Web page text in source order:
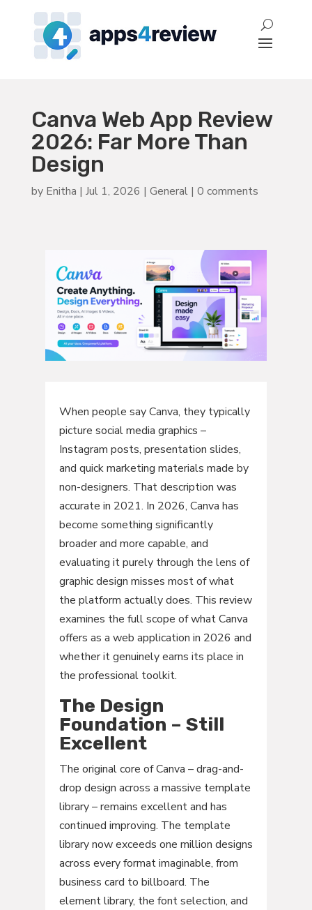
Canva Web App Review
2026: Far More Than
Design
by Enitha | Jul 1, 2026 | General| 0 comments
When people say Canva, they typically
picture social media graphics –
Instagram posts, presentation slides,
and quick marketing materials made by
non-designers. That description was
accurate in 2021. In 2026, Canva has
become something significantly
broader and more capable, and
evaluating it purely through the lens of
graphic design misses most of what
the platform actually does. This review
examines the full scope of what Canva
offers as a web application in 2026 and
whether it genuinely earns its place in
the professional toolkit.
The Design
Foundation – Still
Excellent
The original core of Canva – drag-and-
drop design across a massive template
library – remains excellent and has
continued improving. The template
library now exceeds one million designs
across every format imaginable, from
business card to billboard. The
element library, the font selection, and